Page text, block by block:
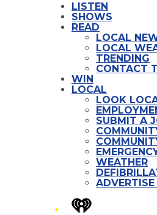
LISTEN
SHOWS
READ
LOCAL
LOCAL
TRENDING
CONTACT
WIN
LOCAL
LOOK
SUBMIT A
WEATHER
iHeart